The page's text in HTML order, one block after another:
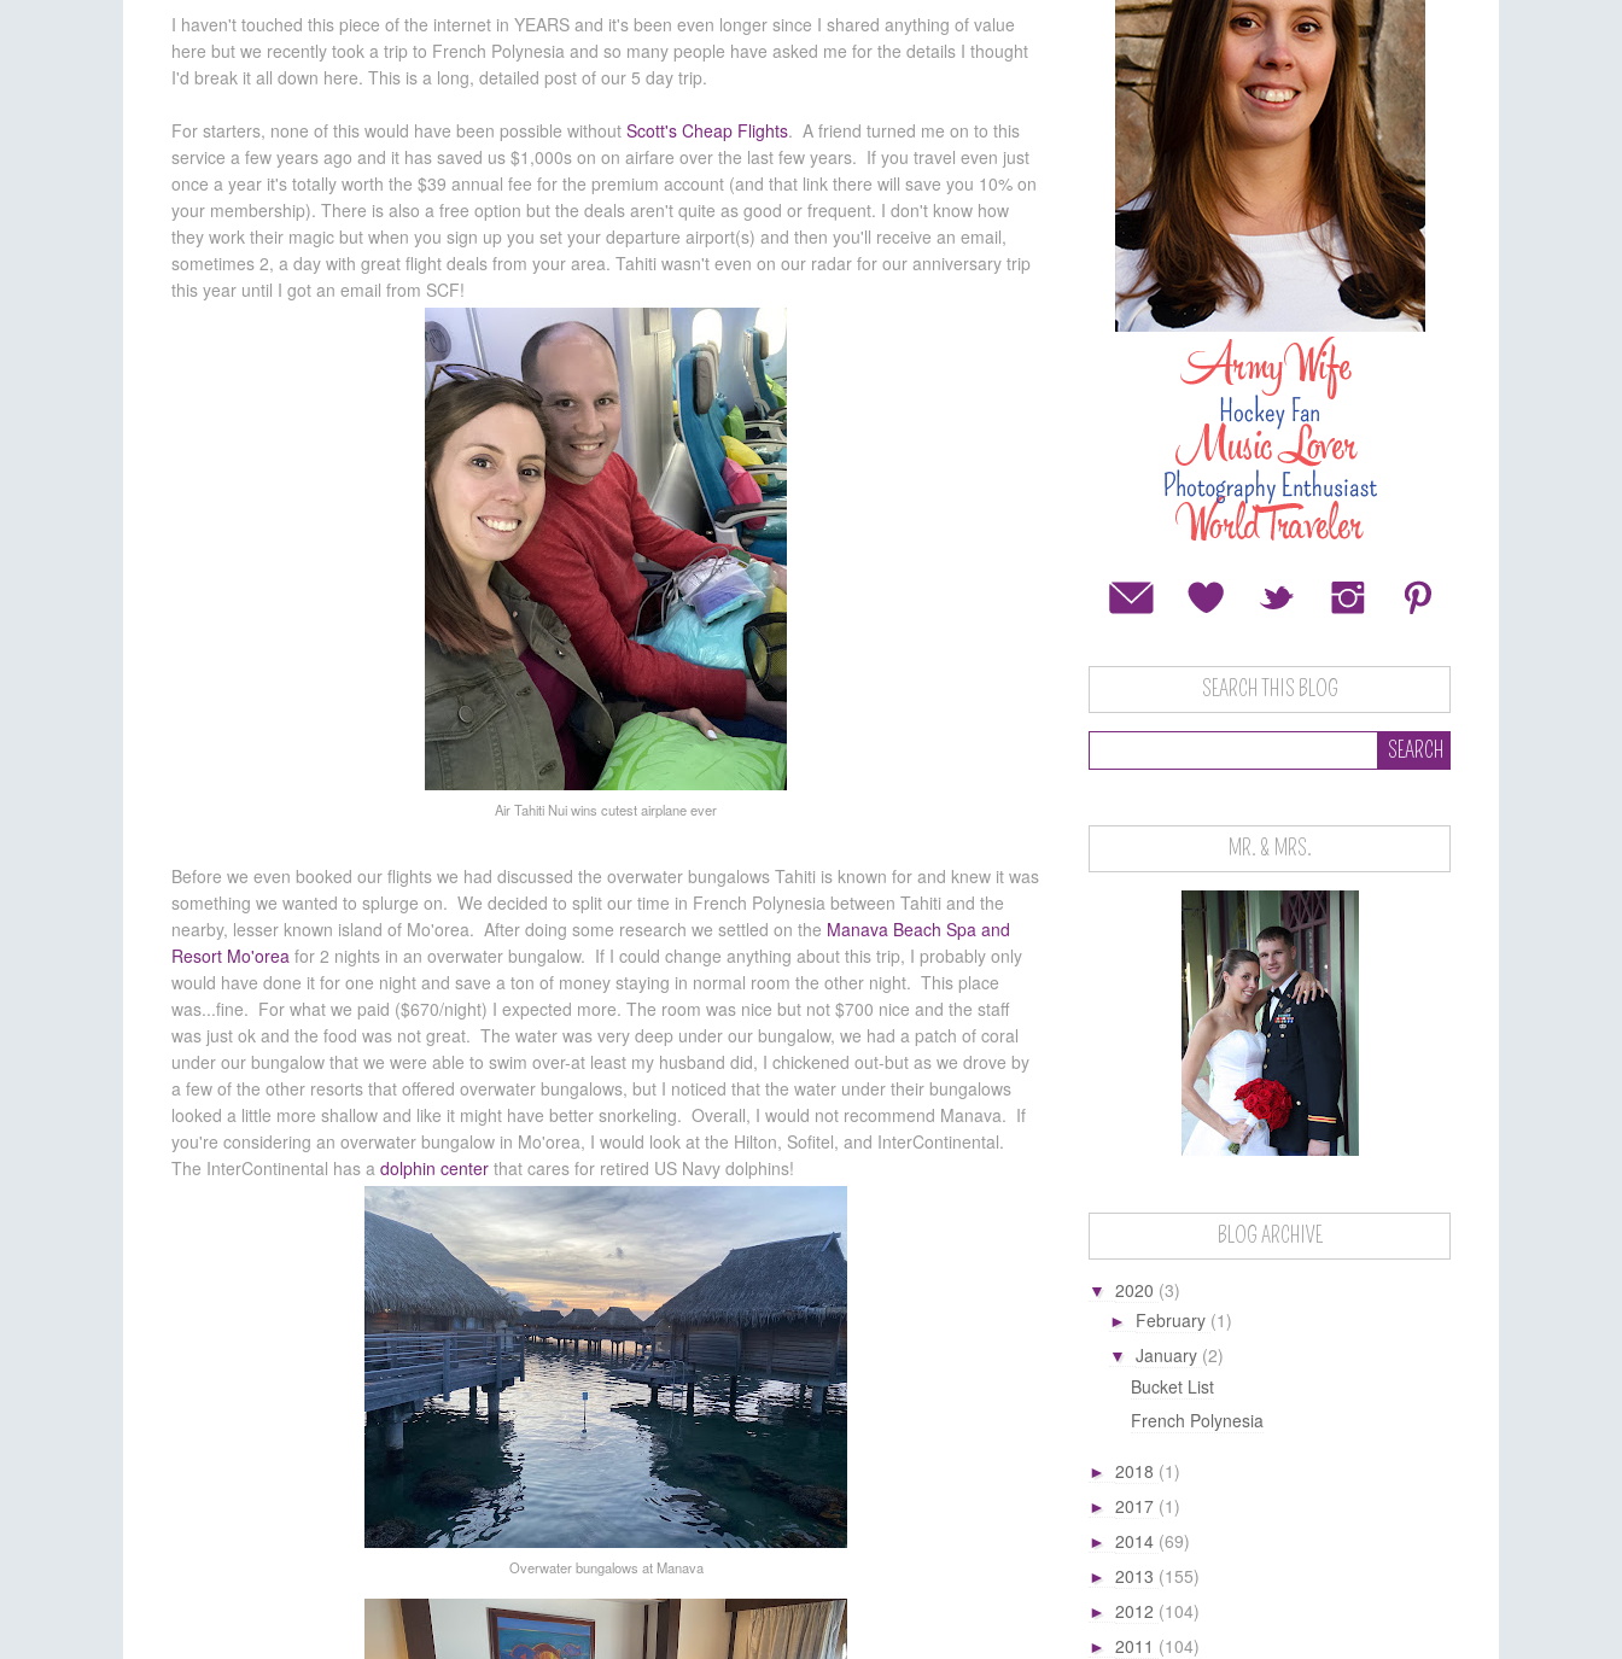
I haven't touched this piece of the internet in YEARS and it's been even longer since I shared anything of value
here but we recently took a trip to French Polynesia and so many people have asked me for the details I thought
I'd break it all down here. This is a long, detailed post of our 5 day trip.
For starters, none of this would have been possible without Scott's Cheap Flights. A friend turned me on to this
service a few years ago and it has saved us $1,000s on on airfare over the last few years. If you travel even just
once a year it's totally worth the $39 annual fee for the premium account (and that link there will save you 10% on
your membership). There is also a free option but the deals aren't quite as good or frequent. I don't know how
they work their magic but when you sign up you set your departure airport(s) and then you'll receive an email,
sometimes 2, a day with great flight deals from your area. Tahiti wasn't even on our radar for our anniversary trip
this year until I got an email from SCF!
Air Tahiti Nui wins cutest airplane ever
Before we even booked our flights we had discussed the overwater bungalows Tahiti is known for and knew it was
something we wanted to splurge on. We decided to split our time in French Polynesia between Tahiti and the
nearby, lesser known island of Mo'orea. After doing some research we settled on the Manava Beach Spa and
Resort Mo'orea for 2 nights in an overwater bungalow. If I could change anything about this trip, I probably only
would have done it for one night and save a ton of money staying in normal room the other night. This place
was...fine. For what we paid ($670/night) I expected more. The room was nice but not $700 nice and the staff
was just ok and the food was not great. The water was very deep under our bungalow, we had a patch of coral
under our bungalow that we were able to swim over-at least my husband did, I chickened out-but as we drove by
a few of the other resorts that offered overwater bungalows, but I noticed that the water under their bungalows
looked a little more shallow and like it might have better snorkeling. Overall, I would not recommend Manava. If
you're considering an overwater bungalow in Mo'orea, I would look at the Hilton, Sofitel, and InterContinental.
The InterContinental has a dolphin center that cares for retired US Navy dolphins!
Overwater bungalows at Manava
SEARCH THIS BLOG
MR. & MRS.
BLOG ARCHIVE
▼ 2020 (3)
► February (1)
▼ January (2)
Bucket List
French Polynesia
► 2018 (1)
► 2017 (1)
► 2014 (69)
► 2013 (155)
► 2012 (104)
► 2011 (104)